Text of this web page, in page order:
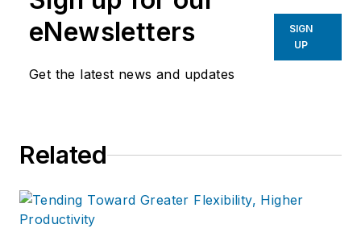
eNewsletters
Get the latest news and updates
SIGN
UP
Related